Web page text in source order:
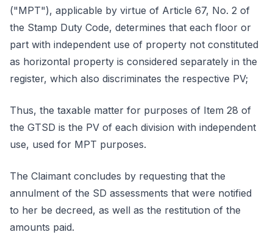
("MPT"), applicable by virtue of Article 67, No. 2 of
the Stamp Duty Code, determines that each floor or
part with independent use of property not constituted
as horizontal property is considered separately in the
register, which also discriminates the respective PV;
Thus, the taxable matter for purposes of Item 28 of
the GTSD is the PV of each division with independent
use, used for MPT purposes.
The Claimant concludes by requesting that the
annulment of the SD assessments that were notified
to her be decreed, as well as the restitution of the
amounts paid.